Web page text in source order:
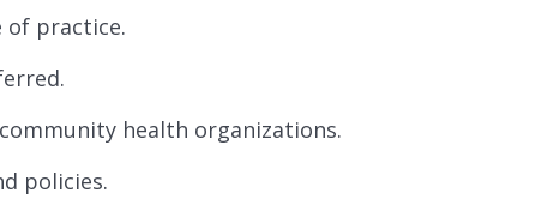
of practice.
health organizations.
policies.